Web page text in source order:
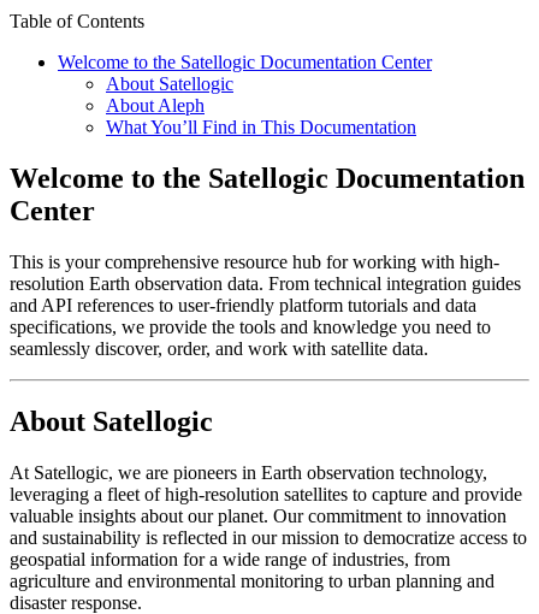
Table of Contents
Welcome to the Satellogic Documentation Center
About Satellogic
About Aleph
What You’ll Find in This Documentation
Welcome to the Satellogic Documentation
Center
This is your comprehensive resource hub for working with high-
resolution Earth observation data. From technical integration guides
and API references to user-friendly platform tutorials and data
specifications, we provide the tools and knowledge you need to
seamlessly discover, order, and work with satellite data.
About Satellogic
At Satellogic, we are pioneers in Earth observation technology,
leveraging a fleet of high-resolution satellites to capture and provide
valuable insights about our planet. Our commitment to innovation
and sustainability is reflected in our mission to democratize access to
geospatial information for a wide range of industries, from
agriculture and environmental monitoring to urban planning and
disaster response.